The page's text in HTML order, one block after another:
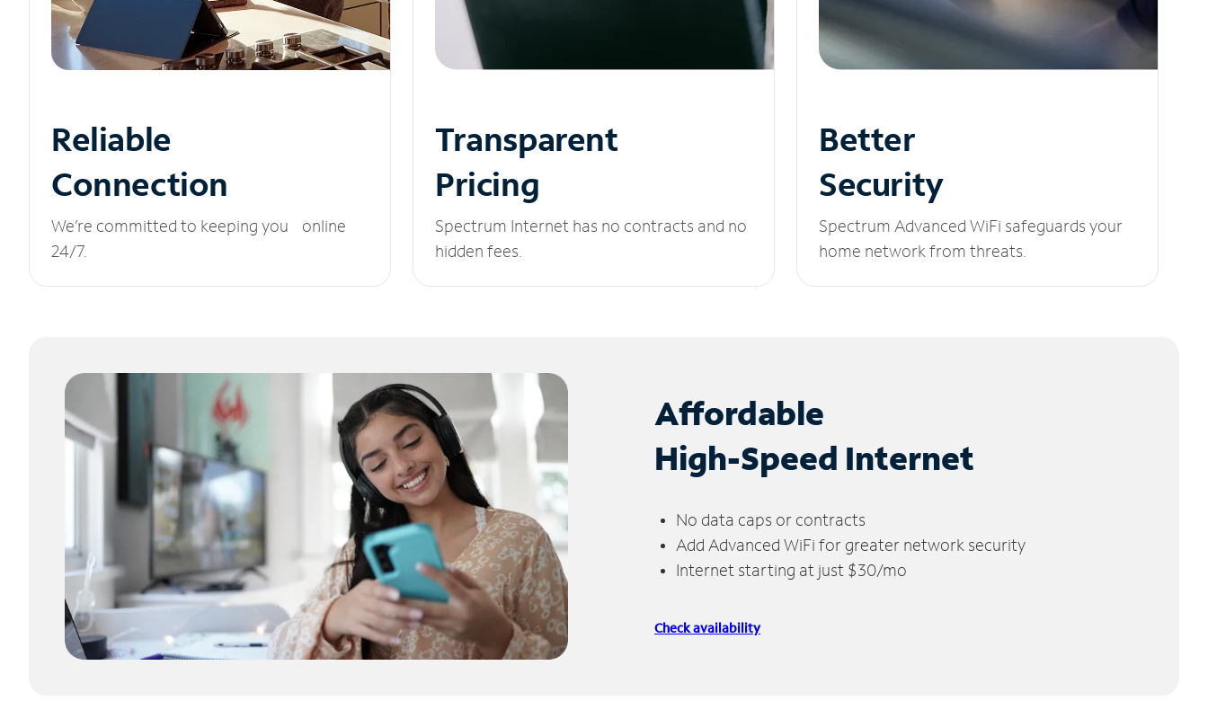
Reliable
Connection
We’re committed to keeping you online
24/7.
Transparent
Pricing
Spectrum Internet has no contracts and no
hidden fees.
Better
Security
Spectrum Advanced WiFi safeguards your
home network from threats.
Affordable
High-Speed Internet
No data caps or contracts
Add Advanced WiFi for greater network security
Internet starting at just $30/mo
Check availability